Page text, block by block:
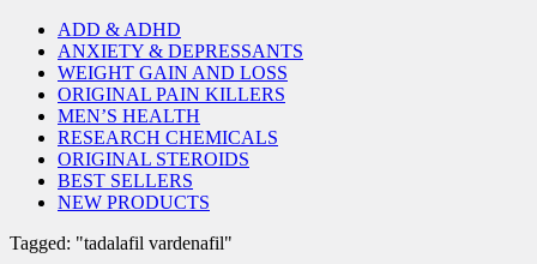
ADD & ADHD
ANXIETY & DEPRESSANTS
WEIGHT GAIN AND LOSS
ORIGINAL PAIN KILLERS
MEN’S HEALTH
RESEARCH CHEMICALS
ORIGINAL STEROIDS
BEST SELLERS
NEW PRODUCTS
Tagged: "tadalafil vardenafil"